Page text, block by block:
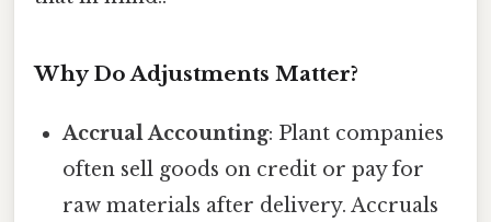
Why Do Adjustments Matter?
Accrual Accounting: Plant companies
often sell goods on credit or pay for
raw materials after delivery. Accruals